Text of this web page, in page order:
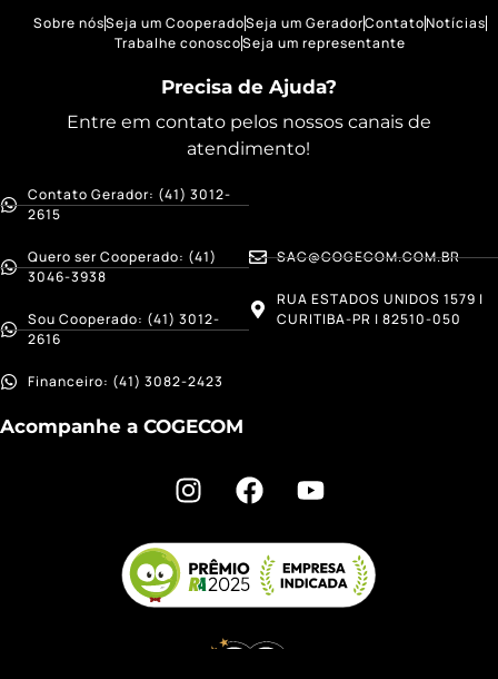
Sobre nósSeja um CooperadoSeja um GeradorContatoNotícias
Trabalhe conoscoSeja um representante
Precisa de Ajuda?
Entre em contato pelos nossos canais de
atendimento!
Contato Gerador: (41) 3012-
2615
Quero ser Cooperado: (41)
3046-3938
Sou Cooperado: (41) 3012-
2616
Financeiro: (41) 3082-2423
SAC@COGECOM.COM.BR
RUA ESTADOS UNIDOS 1579 |
CURITIBA-PR | 82510-050
Acompanhe a COGECOM